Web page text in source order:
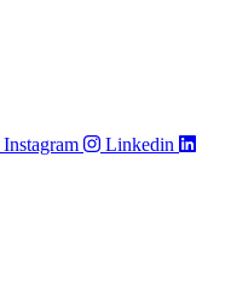
Instagram Linkedin